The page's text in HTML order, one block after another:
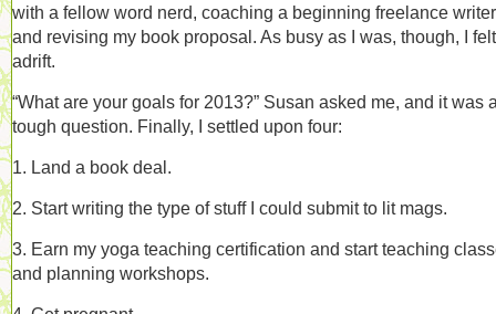
with a fellow word nerd, coaching a beginning freelance
and revising my book proposal. As busy as I was, though, I felt
adrift.
“What are your goals for 2013?” Susan asked me, and it was
tough question. Finally, I settled upon four:
1. Land a book deal.
2. Start writing the type of stuff I could submit to lit mags.
3. Earn my yoga teaching certification and start teaching
and planning workshops.